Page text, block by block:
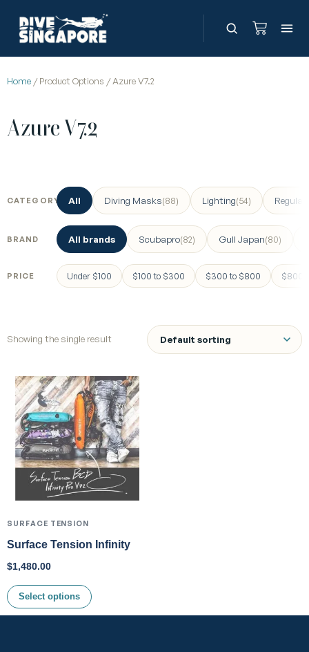
Home / Product Options / Azure V7.2
Azure V7.2
CATEGORY All Diving Masks(88) Lighting(54)
BRAND All brands Scubapro(82) Gull Japan(80)
PRICE Under $100 $100 to $300 $300 to $800 $800
Showing the single result
SURFACE TENSION
Surface Tension Infinity
$1,480.00
Select options